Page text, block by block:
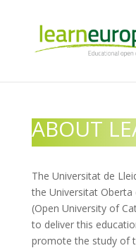
ABOUT
The Universitat de
the Universitat Oberta
(Open University of
to deliver this
promote the study of